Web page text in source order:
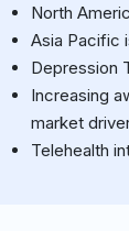
North
Asia Pacific
Depression
Increasing
market
Telehealth